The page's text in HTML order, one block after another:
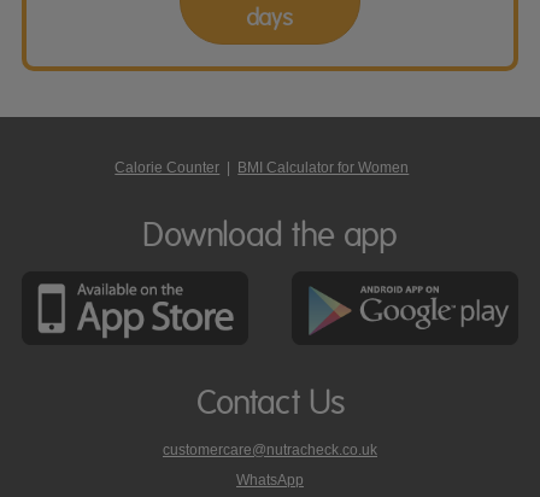
days
Calorie Counter | BMI Calculator for Women
Download the app
Contact Us
customercare@nutracheck.co.uk
WhatsApp